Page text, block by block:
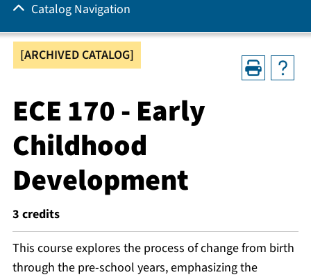
[ARCHIVED CATALOG]
ECE 170 - Early
Childhood
Development
3 credits
This course explores the process of change from birth
through the pre-school years, emphasizing the
Catalog Navigation